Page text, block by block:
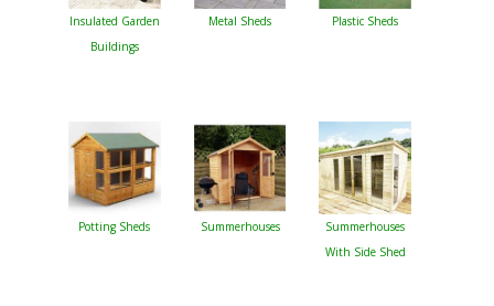
Insulated Garden
Buildings
Metal Sheds Plastic Sheds
Potting Sheds Summerhouses
Summerhouses
With Side Shed